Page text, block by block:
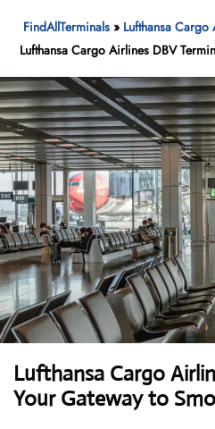
FindAllTerminals » Lufthansa Cargo
Lufthansa Cargo Airlines DBV
Lufthansa Cargo
Your Gateway to